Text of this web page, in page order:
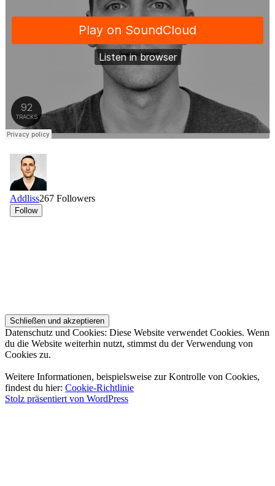
Datenschutz und Cookies: Diese Website verwendet Cookies. Wenn
du die Website weiterhin nutzt, stimmst du der Verwendung von
Cookies zu.
Weitere Informationen, beispielsweise zur Kontrolle von Cookies,
findest du hier: Cookie-Richtlinie
Stolz präsentiert von WordPress